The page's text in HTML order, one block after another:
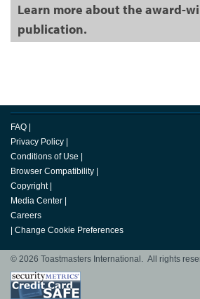
Learn more about the award-
publication.
FAQ |
Privacy Policy |
Conditions of Use |
Browser Compatibility |
Copyright |
Media Center |
Careers
| Change Cookie Preferences
© 2026 Toastmasters International. All rights